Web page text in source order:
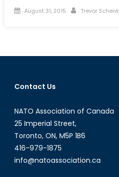
Posted
August 31, 2015 Author
Trevor Schenk
Contact Us
NATO Association of Canada
25 Imperial Street,
Toronto, ON, M5P 1B6
416-979-1875
info@natoassociation.ca